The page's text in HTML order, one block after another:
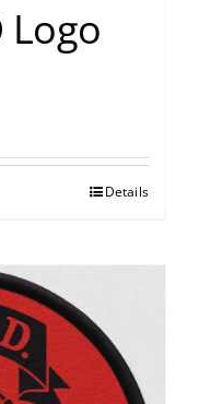
Logo
Details